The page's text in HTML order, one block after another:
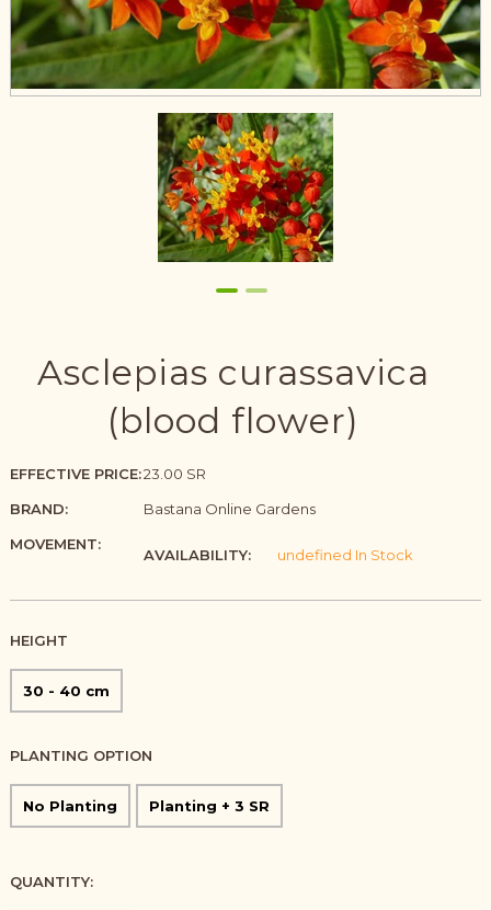
Asclepias curassavica
(blood flower)
EFFECTIVE PRICE:23.00 SR
BRAND:
Bastana Online Gardens
MOVEMENT:
AVAILABILITY: undefined In Stock
HEIGHT
30 - 40 cm
PLANTING OPTION
No Planting Planting + 3 SR
QUANTITY: